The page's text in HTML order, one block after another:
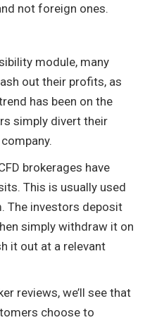
not foreign ones.
module, many
out their profits, as
has been on the
simply divert their
brokerages have
This is usually used
The investors deposit
simply withdraw it on
it out at a relevant
reviews, we’ll see that
choose to